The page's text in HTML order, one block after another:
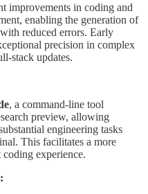
improvements in coding and
enabling the generation of
reduced errors. Early
precision in complex
stack updates.
, a command-line tool
preview, allowing
engineering tasks
This facilitates a more
experience.